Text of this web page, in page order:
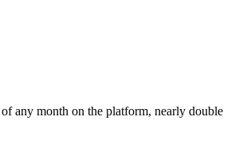
any month on the platform, nearly double